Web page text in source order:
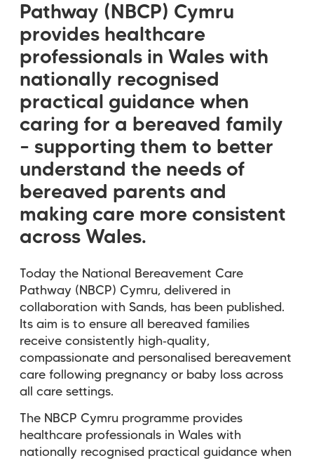
Pathway (NBCP) Cymru
provides healthcare
professionals in Wales with
nationally recognised
practical guidance when
caring for a bereaved family
– supporting them to better
understand the needs of
bereaved parents and
making care more consistent
across Wales.
Today the National Bereavement Care
Pathway (NBCP) Cymru, delivered in
collaboration with Sands, has been published.
Its aim is to ensure all bereaved families
receive consistently high‑quality,
compassionate and personalised bereavement
care following pregnancy or baby loss across
all care settings.
The NBCP Cymru programme provides
healthcare professionals in Wales with
nationally recognised practical guidance when